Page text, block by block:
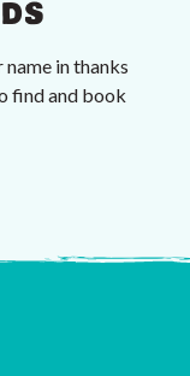
in thanks
find and book